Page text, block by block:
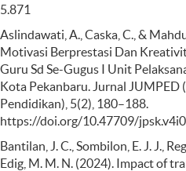
5.871
Aslindawati, A., Caska, C., &
Motivasi Berprestasi Dan
Guru Sd Se-Gugus I Unit
Kota Pekanbaru. Jurnal JUMPED
Pendidikan), 5(2), 180–188.
https://doi.org/10.47709/
Bantilan, J. C., Sombilon, E. J. J.,
Edig, M. M. N. (2024). Impact of